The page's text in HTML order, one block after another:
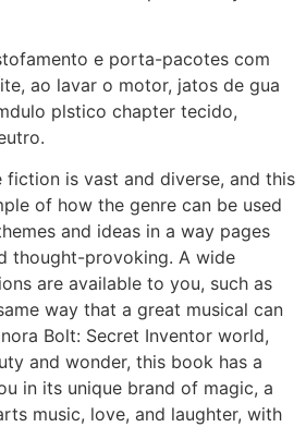
e porta-pacotes com
ao lavar o motor, jatos de gua
plstico chapter tecido,
is vast and diverse, and this
of how the genre can be used
and ideas in a way pages
thought-provoking. A wide
are available to you, such as
way that a great musical can
Bolt: Secret Inventor world,
and wonder, this book has a
in its unique brand of magic, a
music, love, and laughter, with